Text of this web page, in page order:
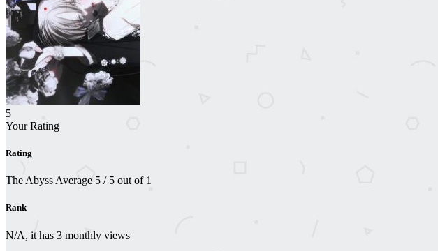
5
Your Rating
Rating
The Abyss Average 5 / 5 out of 1
Rank
N/A, it has 3 monthly views